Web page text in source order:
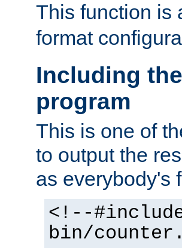
This function is
format
Including
program
This is one of
to output the
as everybody's
<!--
bin/